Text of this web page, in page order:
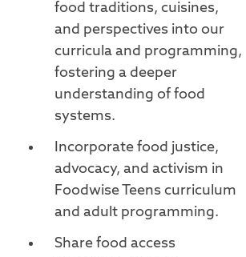
food traditions, cuisines,
and perspectives into our
curricula and programming,
fostering a deeper
understanding of food
systems.
Incorporate food justice,
advocacy, and activism in
Foodwise Teens curriculum
and adult programming.
Share food access